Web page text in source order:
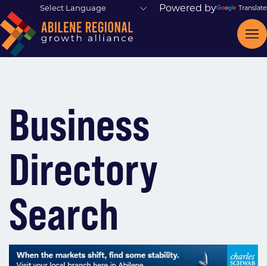
Powered by Translate
Business
Directory
Search